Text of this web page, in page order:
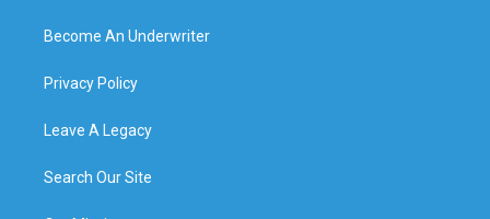
Become An Underwriter
Privacy Policy
Leave A Legacy
Search Our Site